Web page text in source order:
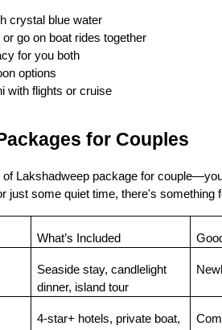
crystal blue water
go on boat rides together
for you both
options
with flights or cruise
for Couples
of Lakshadweep package for
just some quiet time, there's something
What’s Included
Seaside stay, candlelight
dinner, island tour
4-star+ hotels, private boat,